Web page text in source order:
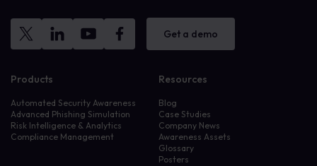
Get a demo
Products
Automated Security Awareness
Advanced Phishing Simulation
Risk Intelligence & Analytics
Compliance Management
Resources
Blog
Case Studies
Company News
Awareness Assets
Glossary
Posters